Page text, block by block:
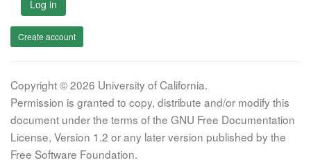
Log in
Create account
Copyright © 2026 University of California.
Permission is granted to copy, distribute and/or modify this
document under the terms of the GNU Free Documentation
License, Version 1.2 or any later version published by the
Free Software Foundation.